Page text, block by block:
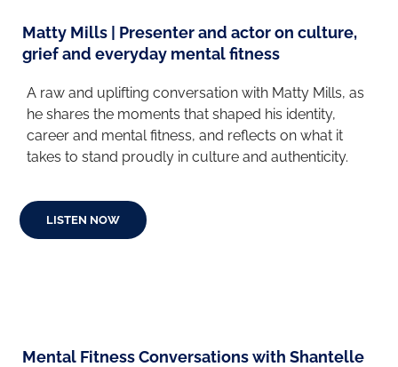
Matty Mills | Presenter and actor on culture,
grief and everyday mental fitness
A raw and uplifting conversation with Matty Mills, as
he shares the moments that shaped his identity,
career and mental fitness, and reflects on what it
takes to stand proudly in culture and authenticity.
LISTEN NOW
Mental Fitness Conversations with Shantelle